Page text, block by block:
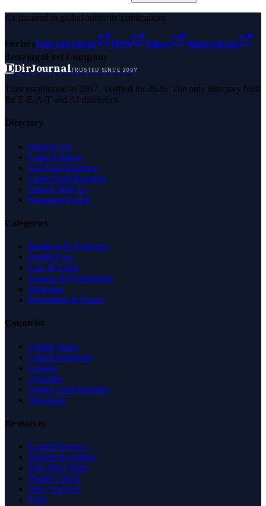
As featured in global authority publications
ForbesEntrepreneur MSN Yahoo
Namecheap
BenzingaFast Company
DDirJournalTRUSTED SINCE 2007
Trust established in 2007. Verified for 2026. The only directory built
for E-E-A-T and AI discovery.
Directory
Browse All
Latest Listings
List Your Business
Claim Your Business
Partner With Us
Managed Profile
Categories
Business & Economy
Health Care
Law & Legal
Science & Technology
Shopping
Recreation & Sports
Countries
United States
United Kingdom
Canada
Australia
United Arab Emirates
Singapore
Resources
Expert Reviews
Insights & Guides
Free SEO Tools
Health Check
Why Trust Us
FAQ